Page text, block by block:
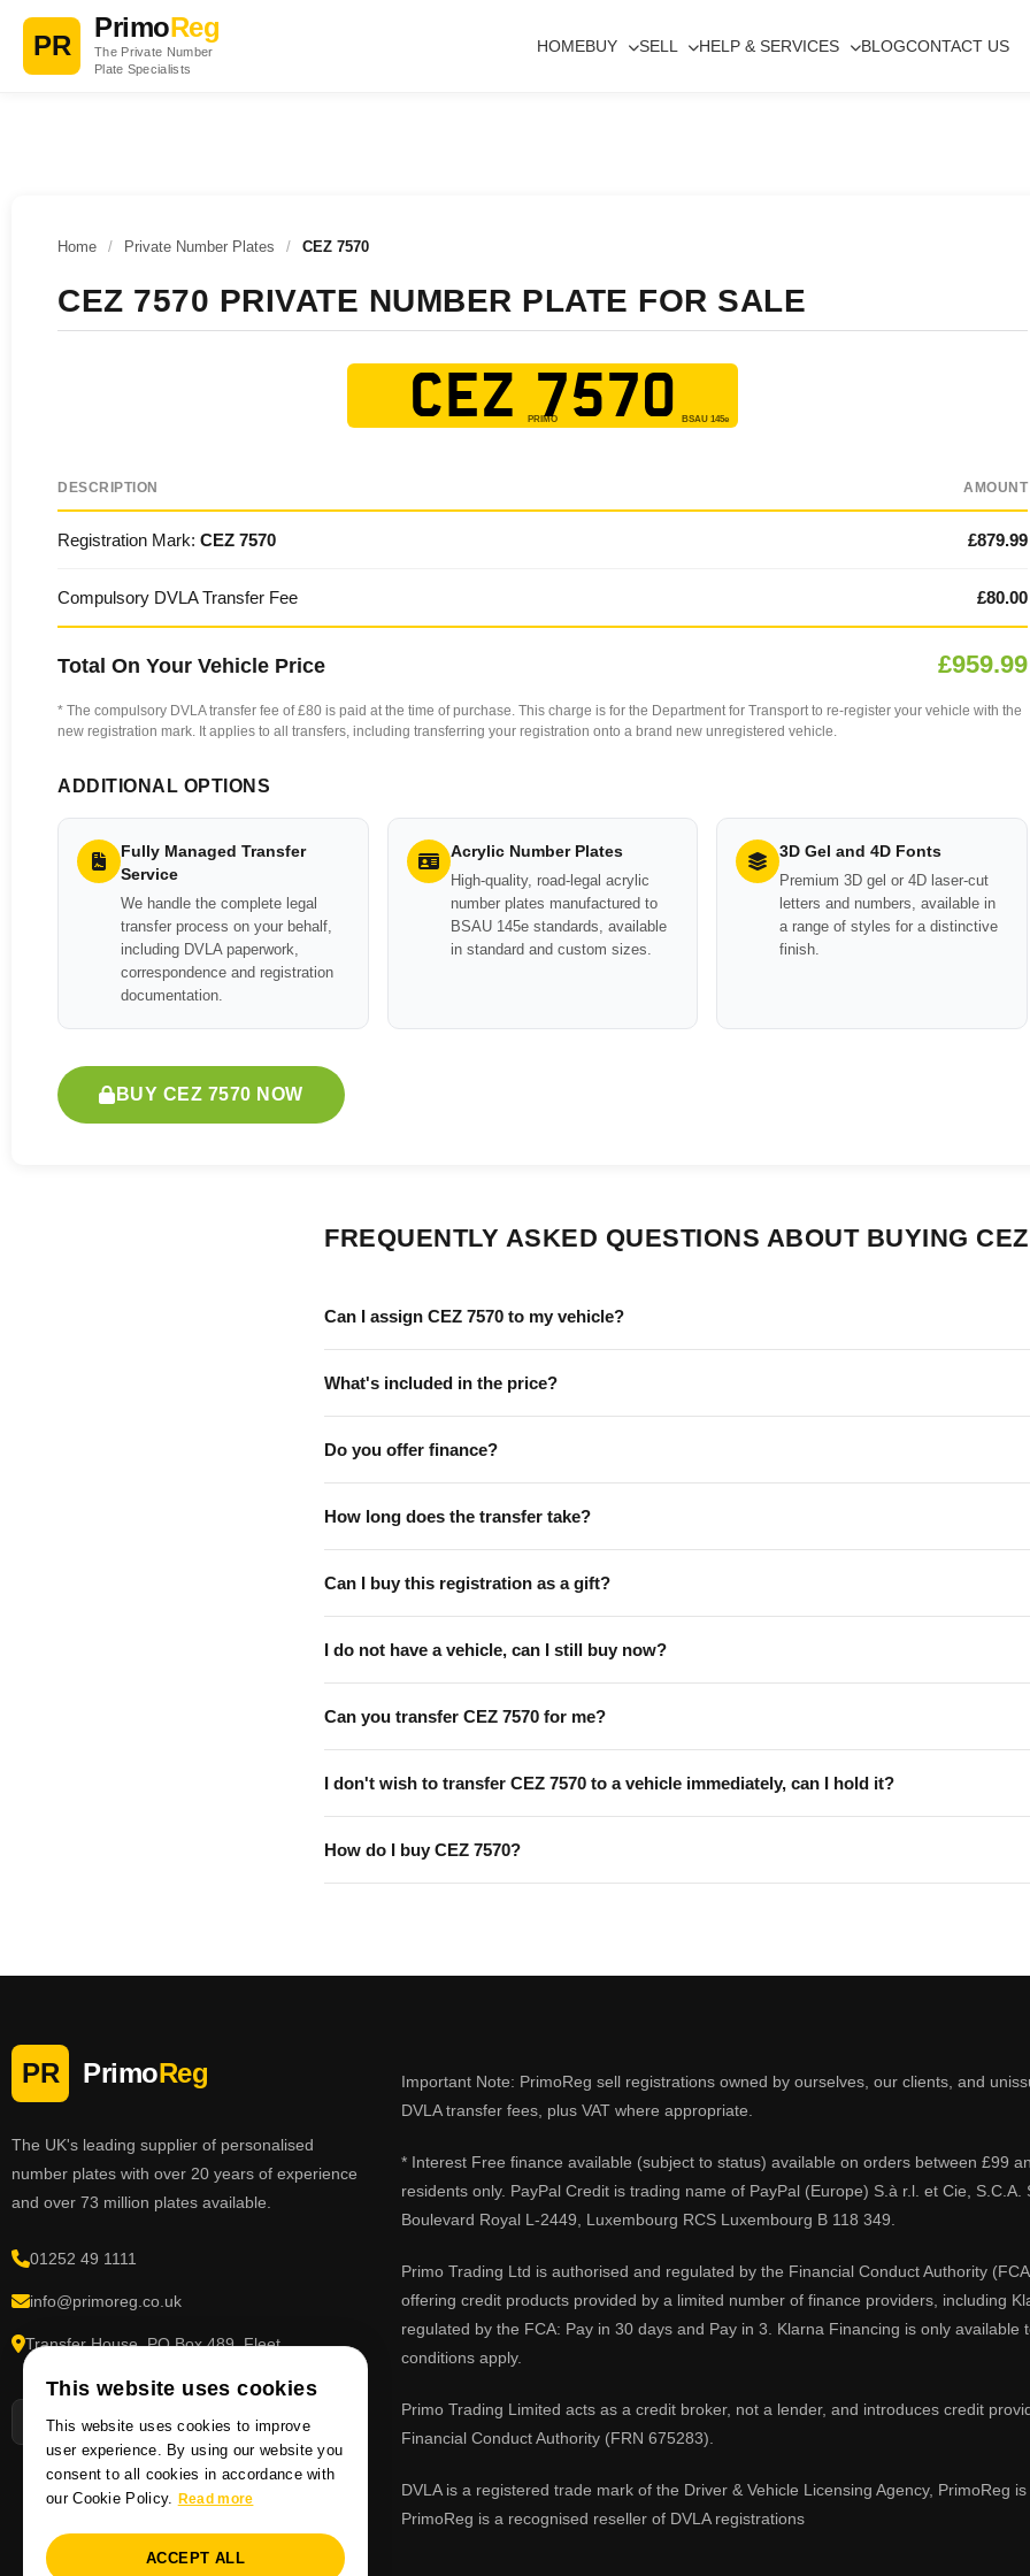
PR
PrimoReg
The Private Number
Plate Specialists
HOMEBUY SELL HELP & SERVICES BLOGCONTACT US
Home / Private Number Plates / CEZ 7570
CEZ 7570 PRIVATE NUMBER PLATE FOR SALE
CEZ 7570
DESCRIPTION AMOUNT
Registration Mark: CEZ 7570 £879.99
Compulsory DVLA Transfer Fee £80.00
Total On Your Vehicle Price £959.99
* The compulsory DVLA transfer fee of £80 is paid at the time of purchase. This charge is for the Department for Transport to re-register your vehicle with the
new registration mark. It applies to all transfers, including transferring your registration onto a brand new unregistered vehicle.
ADDITIONAL OPTIONS
Fully Managed Transfer
Service
We handle the complete legal
transfer process on your behalf,
including DVLA paperwork,
correspondence and registration
documentation.
Acrylic Number Plates
High-quality, road-legal acrylic
number plates manufactured to
BSAU 145e standards, available
in standard and custom sizes.
3D Gel and 4D Fonts
Premium 3D gel or 4D laser-cut
letters and numbers, available in
a range of styles for a distinctive
finish.
BUY CEZ 7570 NOW
FREQUENTLY ASKED QUESTIONS ABOUT BUYING
Can I assign CEZ 7570 to my vehicle?
What's included in the price?
Do you offer finance?
How long does the transfer take?
Can I buy this registration as a gift?
I do not have a vehicle, can I still buy now?
Can you transfer CEZ 7570 for me?
I don't wish to transfer CEZ 7570 to a vehicle immediately, can I hold it?
How do I buy CEZ 7570?
PR PrimoReg
The UK's leading supplier of personalised
number plates with over 20 years of experience
and over 73 million plates available.
01252 49 1111
info@primoreg.co.uk
Transfer House, PO Box 489, Fleet,
Important Note: PrimoReg sell registrations owned by ourselves, our clients, and
DVLA transfer fees, plus VAT where appropriate.
* Interest Free finance available (subject to status) available on orders between £99
residents only. PayPal Credit is trading name of PayPal (Europe) S.à r.l. et Cie,
Boulevard Royal L-2449, Luxembourg RCS Luxembourg B 118 349.
Primo Trading Ltd is authorised and regulated by the Financial Conduct Authority
offering credit products provided by a limited number of finance providers, including
regulated by the FCA: Pay in 30 days and Pay in 3. Klarna Financing is only
conditions apply.
Primo Trading Limited acts as a credit broker, not a lender, and introduces credit
Financial Conduct Authority (FRN 675283).
DVLA is a registered trade mark of the Driver & Vehicle Licensing Agency, PrimoReg
PrimoReg is a recognised reseller of DVLA registrations
This website uses cookies
This website uses cookies to improve
user experience. By using our website you
consent to all cookies in accordance with
our Cookie Policy. Read more
ACCEPT ALL